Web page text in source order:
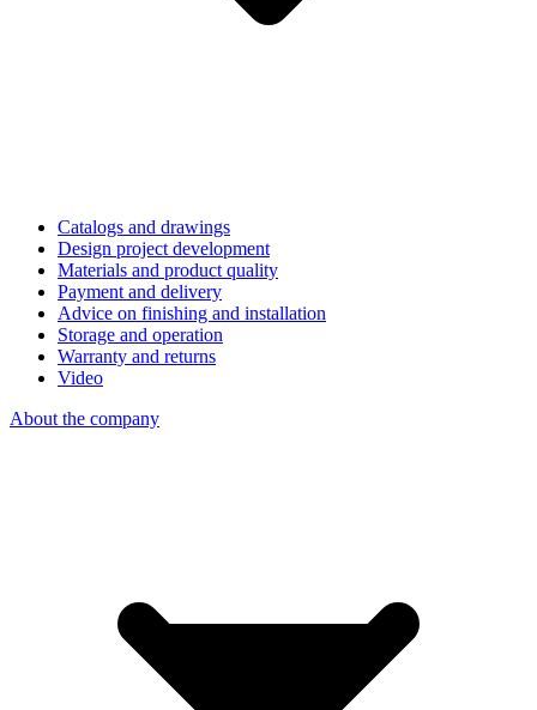
Catalogs and drawings
Design project development
Materials and product quality
Payment and delivery
Advice on finishing and installation
Storage and operation
Warranty and returns
Video
About the company